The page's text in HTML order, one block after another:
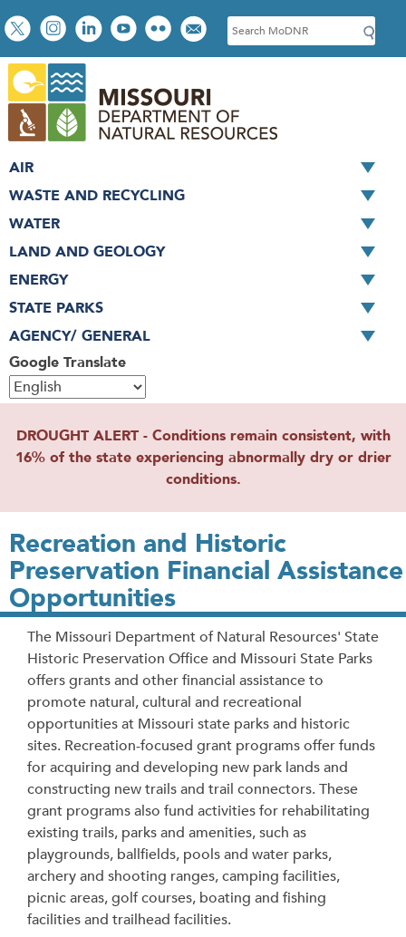
Skip
to
main
content
Social
toolbar
S
e
c
h
Google Translate
AIR
WASTE AND RECYCLING
WATER
LAND AND GEOLOGY
ENERGY
STATE PARKS
AGENCY/ GENERAL
DROUGHT ALERT - Conditions remain consistent, with
16% of the state experiencing abnormally dry or drier
conditions.
Recreation and Historic
Preservation Financial Assistance
Opportunities
The Missouri Department of Natural Resources' State
Historic Preservation Office and Missouri State Parks
offers grants and other financial assistance to
promote natural, cultural and recreational
opportunities at Missouri state parks and historic
sites. Recreation-focused grant programs offer funds
for acquiring and developing new park lands and
constructing new trails and trail connectors. These
grant programs also fund activities for rehabilitating
existing trails, parks and amenities, such as
playgrounds, ballfields, pools and water parks,
archery and shooting ranges, camping facilities,
picnic areas, golf courses, boating and fishing
facilities and trailhead facilities.